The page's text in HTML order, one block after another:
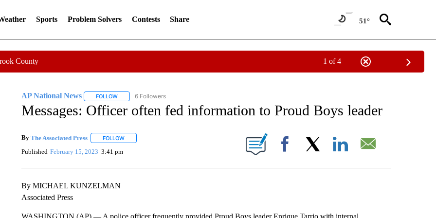
Sports Problem Solvers Contests Share 51°
County 1 of 4
AP National News FOLLOWFOLLOW "AP NATIONAL NEWS" TO RECEIVE NOTIFICATIONS ABOUT NEW PAGES ON "AP NATIONAL NEWS".
6 Followers
Messages: Officer often fed information to Proud Boys leader
By The Associated Press FOLLOWFOLLOW "" TO RECEIVE NOTIFICATIONS ABOUT NEW PAGES ON "".
Published February 15, 2023 3:41 pm Facebook
By MICHAEL KUNZELMAN
Associated Press
WASHINGTON (AP) — A police officer frequently provided Proud Boys leader Enrique Tarrio with internal